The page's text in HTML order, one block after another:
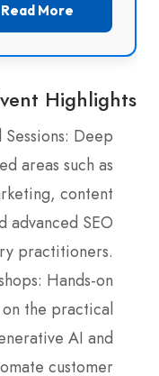
Read More
Highlights
Deep
areas such as
content
advanced SEO
practitioners.
Hands-on
on the practical
AI and
customer